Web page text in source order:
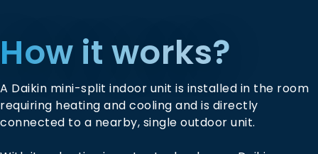
How it works?
A Daikin mini-split indoor unit is installed in the room
requiring heating and cooling and is directly
connected to a nearby, single outdoor unit.